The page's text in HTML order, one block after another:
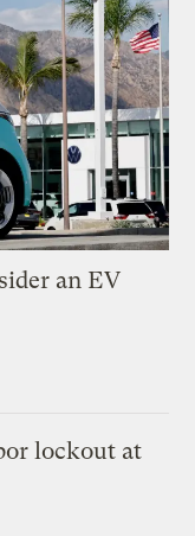
an EV
lockout at